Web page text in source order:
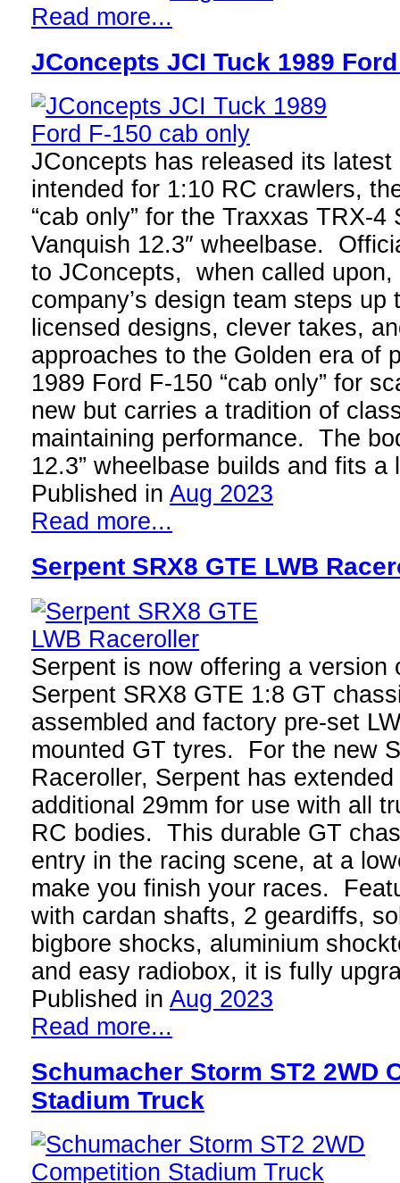
Read more...
JConcepts JCI Tuck 1989
JConcepts has released its latest
intended for 1:10 RC crawlers,
“cab only” for the Traxxas TRX-
Vanquish 12.3″ wheelbase.
to JConcepts, when called upon,
company’s design team steps up
licensed designs, clever takes,
approaches to the Golden era of
1989 Ford F-150 “cab only” for
new but carries a tradition of
maintaining performance. The
12.3” wheelbase builds and fits
Published in Aug 2023
Read more...
Serpent SRX8 GTE LWB
Serpent is now offering a version
Serpent SRX8 GTE 1:8 GT
assembled and factory pre-set
mounted GT tyres. For the new
Raceroller, Serpent has
additional 29mm for use with all
RC bodies. This durable GT
entry in the racing scene, at a
make you finish your races.
with cardan shafts, 2 geardiffs,
bigbore shocks, aluminium
and easy radiobox, it is fully
Published in Aug 2023
Read more...
Schumacher Storm ST2 2WD
Stadium Truck